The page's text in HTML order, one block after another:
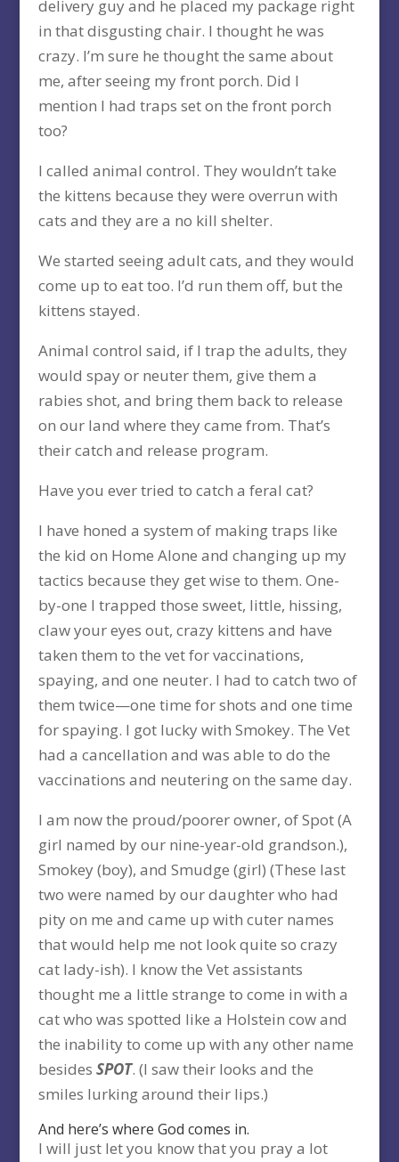
delivery guy and he placed my package right
in that disgusting chair. I thought he was
crazy. I’m sure he thought the same about
me, after seeing my front porch. Did I
mention I had traps set on the front porch
too?
I called animal control. They wouldn’t take
the kittens because they were overrun with
cats and they are a no kill shelter.
We started seeing adult cats, and they would
come up to eat too. I’d run them off, but the
kittens stayed.
Animal control said, if I trap the adults, they
would spay or neuter them, give them a
rabies shot, and bring them back to release
on our land where they came from. That’s
their catch and release program.
Have you ever tried to catch a feral cat?
I have honed a system of making traps like
the kid on Home Alone and changing up my
tactics because they get wise to them. One-
by-one I trapped those sweet, little, hissing,
claw your eyes out, crazy kittens and have
taken them to the vet for vaccinations,
spaying, and one neuter. I had to catch two of
them twice—one time for shots and one time
for spaying. I got lucky with Smokey. The Vet
had a cancellation and was able to do the
vaccinations and neutering on the same day.
I am now the proud/poorer owner, of Spot (A
girl named by our nine-year-old grandson.),
Smokey (boy), and Smudge (girl) (These last
two were named by our daughter who had
pity on me and came up with cuter names
that would help me not look quite so crazy
cat lady-ish). I know the Vet assistants
thought me a little strange to come in with a
cat who was spotted like a Holstein cow and
the inability to come up with any other name
besides SPOT. (I saw their looks and the
smiles lurking around their lips.)
And here’s where God comes in.
I will just let you know that you pray a lot